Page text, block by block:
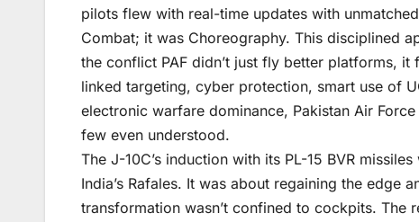
pilots flew with real-time updates with
Combat; it was Choreography. This disciplined
the conflict PAF didn’t just fly better platforms,
linked targeting, cyber protection, smart use of
electronic warfare dominance, Pakistan Air
few even understood.
The J-10C’s induction with its PL-15 BVR
India’s Rafales. It was about regaining the edge
transformation wasn’t confined to cockpits. The